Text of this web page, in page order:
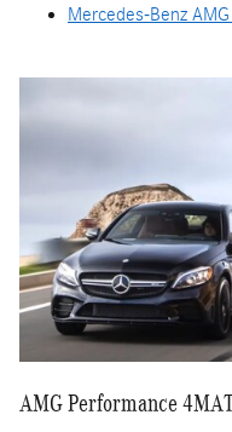
Mercedes-Benz
AMG Performance